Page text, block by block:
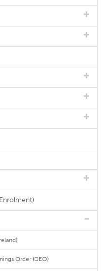
Order (DEO)